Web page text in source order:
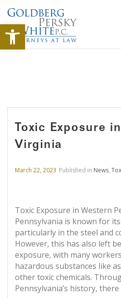
Open toolbar
Toxic Exposure
Virginia
March 22, 2023 Published in News,
Toxic Exposure in Western
Pennsylvania is known for
particularly in the steel and
However, this has also left
exposure, with many
hazardous substances like
other toxic chemicals.
Pennsylvania’s history,